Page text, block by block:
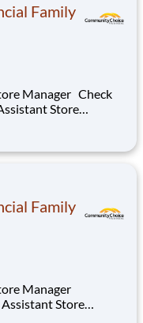
Family
gaining hands-on
develop your
Family